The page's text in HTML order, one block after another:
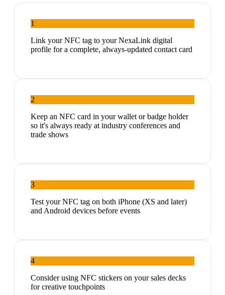
1
Link your NFC tag to your NexaLink digital
profile for a complete, always-updated contact card
2
Keep an NFC card in your wallet or badge holder
so it's always ready at industry conferences and
trade shows
3
Test your NFC tag on both iPhone (XS and later)
and Android devices before events
4
Consider using NFC stickers on your sales decks
for creative touchpoints